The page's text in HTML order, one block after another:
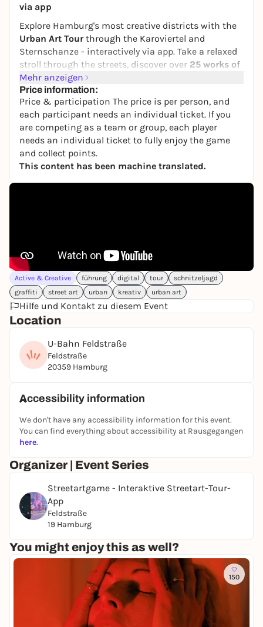
via app
Explore Hamburg's most creative districts with the
Urban Art Tourthrough the Karoviertel and
Sternschanze - interactively via app. Take a relaxed
stroll through the streets, discover over 25 works of
urban artand find out exciting background
information about artists such as
Moses & TapsandFatCap Cat.
You will also learn a lot about
graffiti, stickers,
murals
and street culture- thanks to over 50
interactive quiz questions directly in the app. The
Urban Art Tour works at your own pace - solo or as a
group
Mehr anzeigen
Price information:
Price & participation The price is per person, and
each participant needs an individual ticket. If you
are competing as a team or group, each player
needs an individual ticket to fully enjoy the game
and collect points.
This content has been machine translated.
Active & Creative führung digital tour
schnitzeljagd
graffiti
street art urban kreativ urban art
Hilfe und Kontakt zu diesem Event
Location
U-Bahn Feldstraße
Feldstraße
20359 Hamburg
Accessibility information
We don't have any accessibility information for this event.
You can find everything about accessibility at Rausgegangen
here.
Organizer | Event Series
Streetartgame - Interaktive Streetart-Tour-
App
Feldstraße
19 Hamburg
You might enjoy this as well?
150